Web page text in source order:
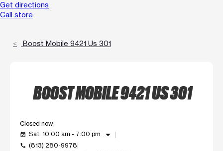
Get directions
Call store
Boost Mobile 9421 Us 301
BOOST MOBILE 9421 US 301
Closed now
event_available Sat: 10:00 am - 7:00 pm arrow_drop_down
call (813) 280-9978